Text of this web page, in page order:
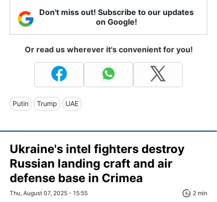
Don't miss out! Subscribe to our updates
on Google!
Or read us wherever it's convenient for you!
Putin Trump UAE
Ukraine's intel fighters destroy
Russian landing craft and air
defense base in Crimea
Thu, August 07, 2025 - 15:55 2 min